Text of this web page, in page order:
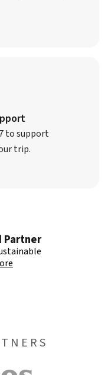
to support
trip.
Partner